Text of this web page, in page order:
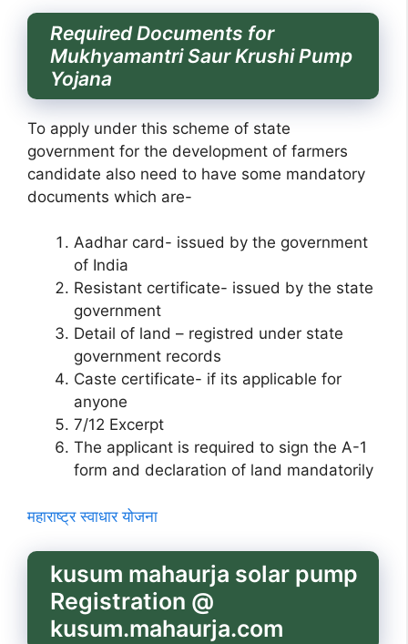
Required Documents for
Mukhyamantri Saur Krushi Pump
Yojana
To apply under this scheme of state
government for the development of farmers
candidate also need to have some mandatory
documents which are-
Aadhar card- issued by the government
of India
Resistant certificate- issued by the state
government
Detail of land – registred under state
government records
Caste certificate- if its applicable for
anyone
7/12 Excerpt
The applicant is required to sign the A-1
form and declaration of land mandatorily
महाराष्ट्र स्वाधार योजना
kusum mahaurja solar pump
Registration @
kusum.mahaurja.com